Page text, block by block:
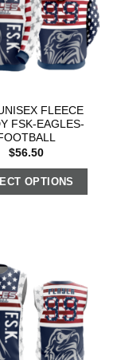
FLEECE
FSK-EAGLES-
$56.50
OPTIONS